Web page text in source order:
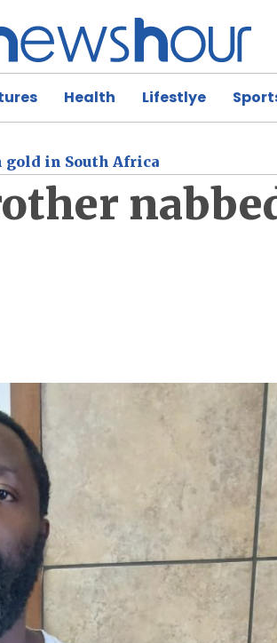
Health Lifestlye
gold in South Africa